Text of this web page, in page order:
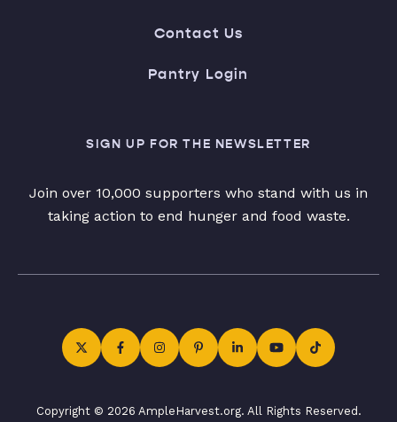
Contact Us
Pantry Login
SIGN UP FOR THE NEWSLETTER
Join over 10,000 supporters who stand with us in
taking action to end hunger and food waste.
Copyright © 2026 AmpleHarvest.org. All Rights Reserved.